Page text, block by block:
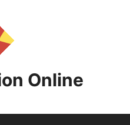
Online